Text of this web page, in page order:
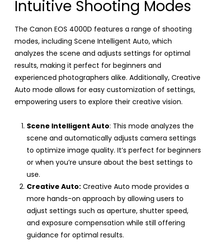
Intuitive Shooting Modes
The Canon EOS 4000D features a range of shooting
modes, including Scene Intelligent Auto, which
analyzes the scene and adjusts settings for optimal
results, making it perfect for beginners and
experienced photographers alike. Additionally, Creative
Auto mode allows for easy customization of settings,
empowering users to explore their creative vision.
Scene Intelligent Auto: This mode analyzes the
scene and automatically adjusts camera settings
to optimize image quality. It’s perfect for beginners
or when you’re unsure about the best settings to
use.
Creative Auto: Creative Auto mode provides a
more hands-on approach by allowing users to
adjust settings such as aperture, shutter speed,
and exposure compensation while still offering
guidance for optimal results.